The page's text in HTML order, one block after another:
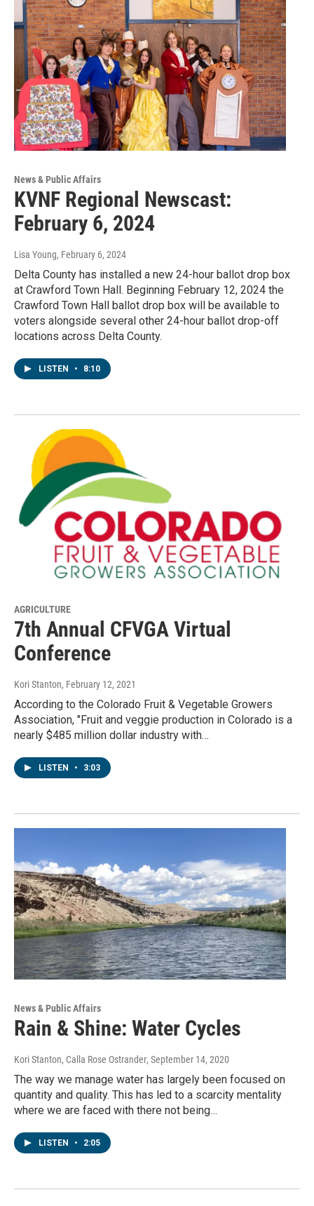
News & Public Affairs
KVNF Regional Newscast:
February 6, 2024
Lisa Young, February 6, 2024
Delta County has installed a new 24-hour ballot drop box
at Crawford Town Hall. Beginning February 12, 2024 the
Crawford Town Hall ballot drop box will be available to
voters alongside several other 24-hour ballot drop-off
locations across Delta County.
LISTEN • 8:10
AGRICULTURE
7th Annual CFVGA Virtual
Conference
Kori Stanton, February 12, 2021
According to the Colorado Fruit & Vegetable Growers
Association, "Fruit and veggie production in Colorado is a
nearly $485 million dollar industry with…
LISTEN • 3:03
News & Public Affairs
Rain & Shine: Water Cycles
Kori Stanton, Calla Rose Ostrander, September 14, 2020
The way we manage water has largely been focused on
quantity and quality. This has led to a scarcity mentality
where we are faced with there not being…
LISTEN • 2:05